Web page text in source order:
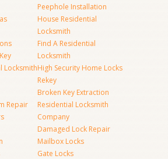
Locksmith
Repair
Peephole Installation
House Residential
Locksmith
Find A Residential
Locksmith
High Security Home Locks
Rekey
Broken Key Extraction
Residential Locksmith
Company
Damaged Lock Repair
Mailbox Locks
Gate Locks